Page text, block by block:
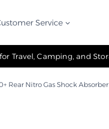
Service
✧ The Best Suspension Systems and Gear for Travel, Camping, and Storage ✧
Rear Nitro Gas Shock Absorber